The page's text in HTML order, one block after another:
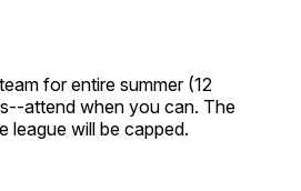
for entire summer (12
attend when you can. The
league will be capped.